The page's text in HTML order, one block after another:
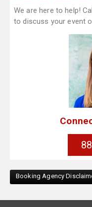
We are here to help!
to discuss your event
Booking Agency